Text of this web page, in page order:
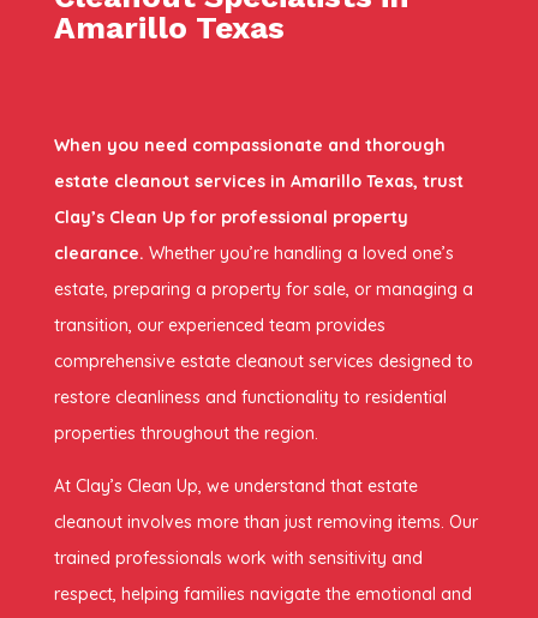
Amarillo Texas
When you need compassionate and thorough
estate cleanout services in Amarillo Texas, trust
Clay’s Clean Up for professional property
clearance. Whether you’re handling a loved one’s
estate, preparing a property for sale, or managing a
transition, our experienced team provides
comprehensive estate cleanout services designed to
restore cleanliness and functionality to residential
properties throughout the region.
At Clay’s Clean Up, we understand that estate
cleanout involves more than just removing items. Our
trained professionals work with sensitivity and
respect, helping families navigate the emotional and